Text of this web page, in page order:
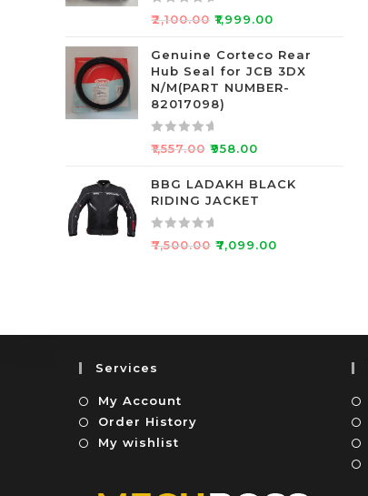
o
t
o
f
5
R
t
e
d
0
o
u
o
f
5
₹2,100.00 ₹1,999.00
Genuine Corteco Rear
Hub Seal for JCB 3DX
N/M(PART NUMBER-
82017098)
R
t
e
d
0
f
₹1,557.00 ₹958.00
BBG LADAKH BLACK
RIDING JACKET
R
0
u
5
₹7,500.00 ₹7,099.00
Services
My Account
Order History
My wishlist